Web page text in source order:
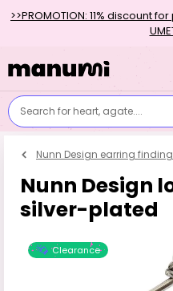
>>PROMOTION: 11% discount
Search for heart, agate....
Nunn Design earring
Nunn Design
silver-plated
Clearance